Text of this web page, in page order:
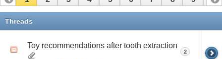
Threads
Toy recommendations after tooth extraction
2